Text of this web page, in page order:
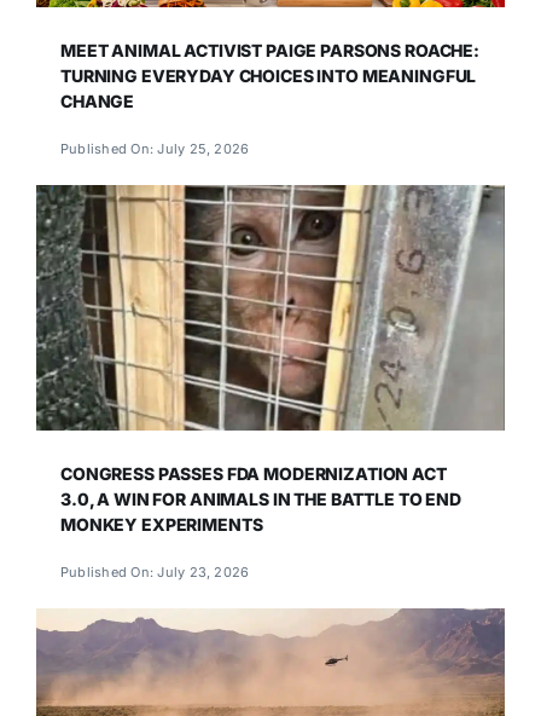
MEET ANIMAL ACTIVIST PAIGE PARSONS ROACHE:
TURNING EVERYDAY CHOICES INTO MEANINGFUL
CHANGE
Published On: July 25, 2026
CONGRESS PASSES FDA MODERNIZATION ACT
3.0, A WIN FOR ANIMALS IN THE BATTLE TO END
MONKEY EXPERIMENTS
Published On: July 23, 2026